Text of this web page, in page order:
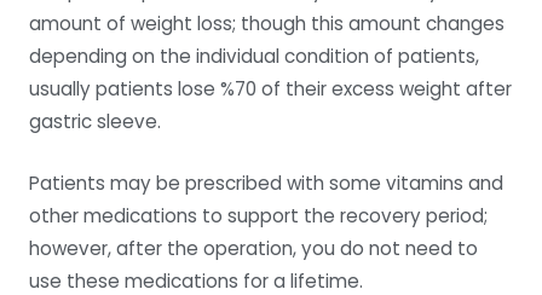
amount of weight loss; though this amount changes
depending on the individual condition of patients,
usually patients lose %70 of their excess weight after
gastric sleeve.
Patients may be prescribed with some vitamins and
other medications to support the recovery period;
however, after the operation, you do not need to
use these medications for a lifetime.